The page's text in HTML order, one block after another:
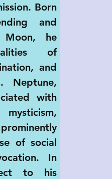
Born
and
he
of
and
Neptune,
with
of social
In
to his